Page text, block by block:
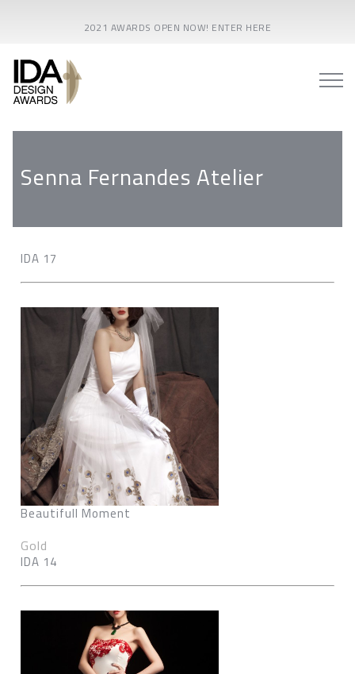
2021 AWARDS OPEN NOW! ENTER HERE
Senna Fernandes Atelier
IDA 17
Beautifull Moment
Gold
IDA 14